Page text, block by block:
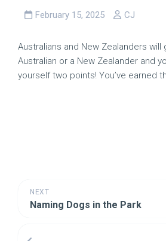
February 15, 2025 CJ
Australians and New Zealanders will
Australian or a New Zealander and
yourself two points! You’ve earned
NEXT
Naming Dogs in the Park